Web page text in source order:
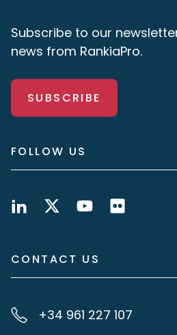
Subscribe to our
news from RankiaPro.
SUBSCRIBE
FOLLOW US
CONTACT US
+34 961 227 107